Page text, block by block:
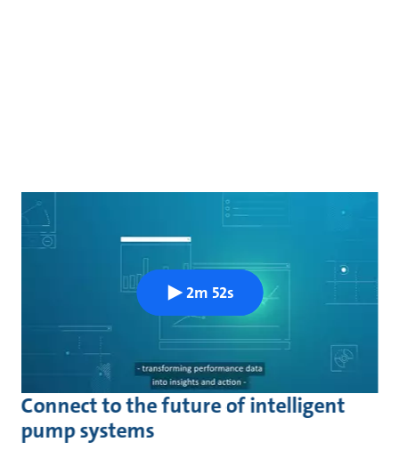
Connect to the future of intelligent
pump systems
2m 52s